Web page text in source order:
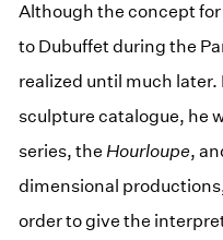
Although the concept
to Dubuffet during the
realized until much
sculpture catalogue, he
series, the Hourloupe,
dimensional
order to give the